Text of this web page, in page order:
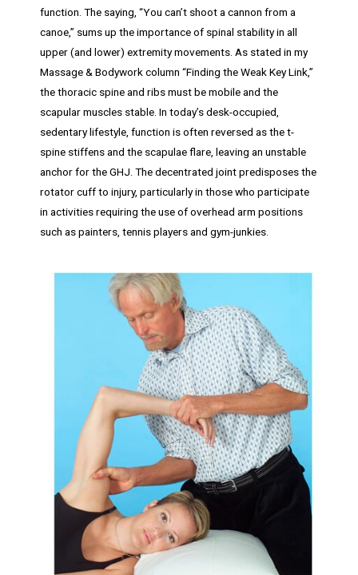
function. The saying, “You can’t shoot a cannon from a
canoe,” sums up the importance of spinal stability in all
upper (and lower) extremity movements. As stated in my
Massage & Bodywork column “Finding the Weak Key Link,”
the thoracic spine and ribs must be mobile and the
scapular muscles stable. In today’s desk-occupied,
sedentary lifestyle, function is often reversed as the t-
spine stiffens and the scapulae flare, leaving an unstable
anchor for the GHJ. The decentrated joint predisposes the
rotator cuff to injury, particularly in those who participate
in activities requiring the use of overhead arm positions
such as painters, tennis players and gym-junkies.